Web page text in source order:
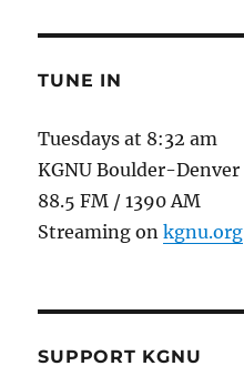
TUNE IN
Tuesdays at 8:32 am
KGNU Boulder-Denver
88.5 FM / 1390 AM
Streaming onkgnu.org
SUPPORT KGNU